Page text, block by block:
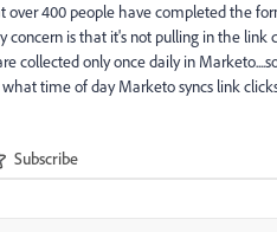
over 400 people have completed the
concern is that it's not pulling in the link
collected only once daily in
time of day Marketo syncs link
Subscribe